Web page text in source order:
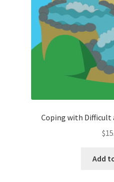
Coping with Difficult
$
Add